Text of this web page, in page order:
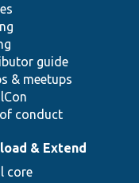
guide
& meetups
conduct
& Extend
core